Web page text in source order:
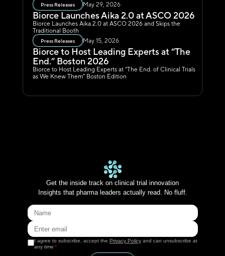
Press Releases May 29, 2026
Biorce Launches Aika 2.0 at ASCO 2026
Biorce Launches Aika 2.0 at ASCO 2026 and Skips the
Traditional Booth
Press Releases May 15, 2026
Biorce to Host Leading Experts at “The
End.” Boston 2026
Biorce to Host Leading Experts at “The End. of Clinical Trials
as We Knew Them” Boston Edition
Get the inside track on clinical trial innovation
Insights that pharma leaders actually read. No fluff.
I agree to subscribe, accept the Privacy Policy and can unsubscribe at
any time *